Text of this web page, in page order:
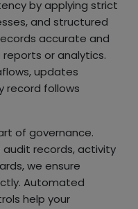
by applying strict
and structured
accurate and
or analytics.
updates
record follows
of governance.
audit records, activity
we ensure
Automated
help your